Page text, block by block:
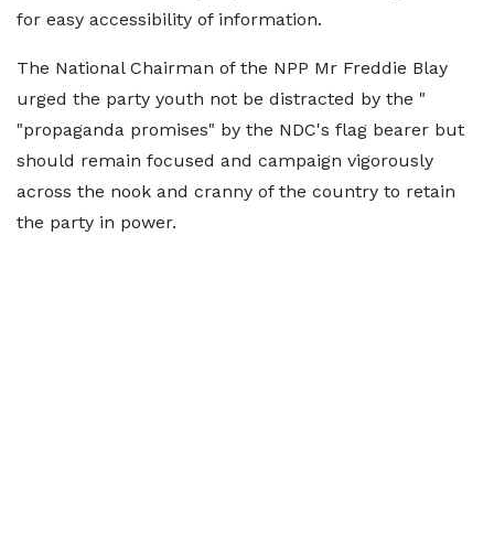
for easy accessibility of information.
The National Chairman of the NPP Mr Freddie Blay
urged the party youth not be distracted by the "
"propaganda promises" by the NDC's flag bearer but
should remain focused and campaign vigorously
across the nook and cranny of the country to retain
the party in power.